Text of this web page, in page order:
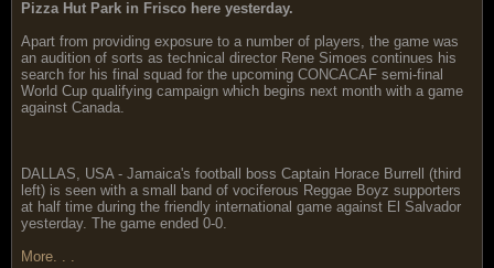
Pizza Hut Park in Frisco here yesterday.
Apart from providing exposure to a number of players, the game was
an audition of sorts as technical director Rene Simoes continues his
search for his final squad for the upcoming CONCACAF semi-final
World Cup qualifying campaign which begins next month with a game
against Canada.
DALLAS, USA - Jamaica's football boss Captain Horace Burrell (third
left) is seen with a small band of vociferous Reggae Boyz supporters
at half time during the friendly international game against El Salvador
yesterday. The game ended 0-0.
More. . .